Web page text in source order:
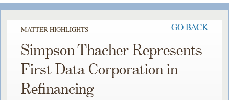
MATTER HIGHLIGHTS GO BACK
Simpson Thacher Represents
First Data Corporation in
Refinancing